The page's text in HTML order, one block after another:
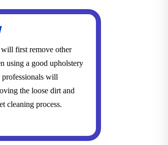
first remove other
using a good upholstery
will
the loose dirt and
cleaning process.